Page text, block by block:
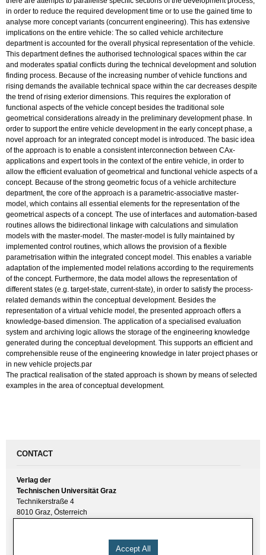
in order to reduce the required development time or to use the gained time to
analyse more concept variants (concurrent engineering). This has extensive
implications on the entire vehicle: The so called vehicle architecture
department is accounted for the overall physical representation of the vehicle.
This department defines the authorised technological spaces within the car
and moderates spatial conflicts during the technical development and solution
finding process. Because of the increasing number of vehicle functions and
rising demands the available technical space within the car decreases despite
the trend of rising exterior dimensions. This requires the exploration of
functional aspects of the vehicle concept besides the traditional sole
geometrical considerations already in the preliminary development phase. In
order to support the entire vehicle development in the early concept phase, a
novel approach for an integrated concept model is introduced. The basic idea
of the approach is to enable a consistent interconnection between CAx-
applications and expert tools in the context of the entire vehicle, in order to
allow the efficient evaluation of geometrical and functional vehicle aspects of a
concept. Because of the strong geometric focus of a vehicle architecture
department, the core of the approach is a parametric-associative master-
model, which contains all essential elements for the representation of the
geometrical aspects of a concept. The use of interfaces and automation-based
routines allows the bidirectional linkage with calculations and simulation
models with the master-model. The master-model is fully maintained by
implemented control routines, which allows the provision of a flexible
parametrisation within the integrated concept model. This enables a variable
adaptation of the implemented model relations according to the requirements
of the concept. Furthermore, the data model allows the representation of
different states (e.g. target-state, current-state), in order to satisfy the process-
related demands within the conceptual development. Besides the
representation of a virtual vehicle model, the presented approach offers a
knowledge-based dimension. The application of a specialised evaluation
system and archiving logic allows the storage of the engineering knowledge
generated during the conceptual development. This supports an efficient and
comprehensible reuse of the engineering knowledge in later project phases or
in new vehicle projects.par
The practical realisation of the stated approach is shown by means of selected
examples in the area of conceptual development.
CONTACT
Verlag der
Technischen Universität Graz
Technikerstraße 4
8010 Graz, Österreich
Accept All